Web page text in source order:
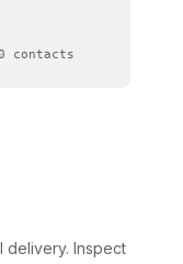
contacts
delivery. Inspect